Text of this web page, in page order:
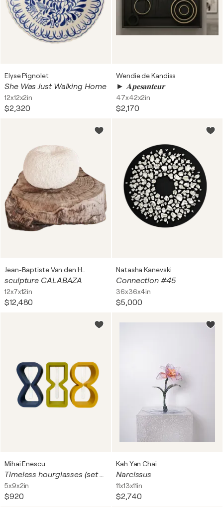
Elyse Pignolet
She Was Just Walking Home
12x12x2in
$2,320
Wendie de Kandiss
► 𝐀𝐩𝐞𝐬𝐚𝐧𝐭𝐞𝐮𝐫
47x42x2in
$2,170
sculpture CALABAZA
12x7x12in
$12,480
Natasha Kanevski
Connection #45
36x36x4in
$5,000
Mihai Enescu
Timeless hourglasses (set of 3 carved vases)
5x9x2in
$920
Kah Yan Chai
Narcissus
11x13x11in
$2,740